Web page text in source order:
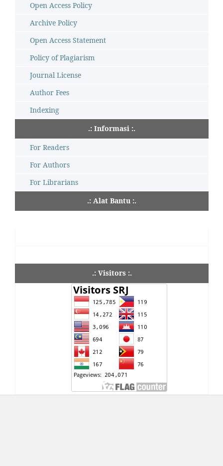
Open Access Policy
Archive Policy
Open Access Statement
Policy of Plagiarism
Journal License
Author Fees
Indexing
.: Informasi :.
For Readers
For Authors
For Librarians
.: Alat Bantu :.
.: Visitors :.